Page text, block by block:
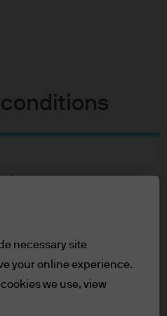
Clients
please read the
affirm by clicking
necessary site
your online experience.
we use, view